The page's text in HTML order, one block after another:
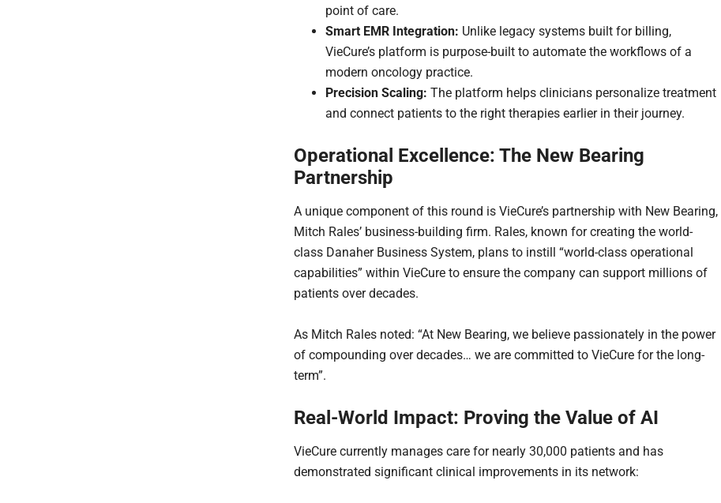
point of care.
Smart EMR Integration: Unlike legacy systems built for billing,
VieCure’s platform is purpose-built to automate the workflows of a
modern oncology practice.
Precision Scaling: The platform helps clinicians personalize treatment
and connect patients to the right therapies earlier in their journey.
Operational Excellence: The New Bearing
Partnership
A unique component of this round is VieCure’s partnership with New Bearing,
Mitch Rales’ business-building firm. Rales, known for creating the world-
class Danaher Business System, plans to instill “world-class operational
capabilities” within VieCure to ensure the company can support millions of
patients over decades.
As Mitch Rales noted: “At New Bearing, we believe passionately in the power
of compounding over decades… we are committed to VieCure for the long-
term”.
Real-World Impact: Proving the Value of AI
VieCure currently manages care for nearly 30,000 patients and has
demonstrated significant clinical improvements in its network: